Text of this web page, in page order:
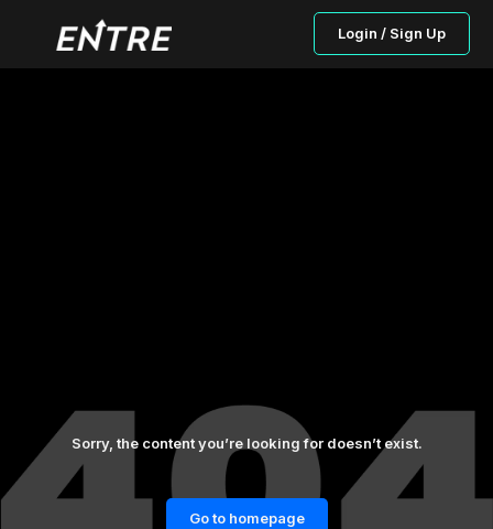
Login / Sign Up
Sorry, the content you’re looking for doesn’t exist.
Go to homepage